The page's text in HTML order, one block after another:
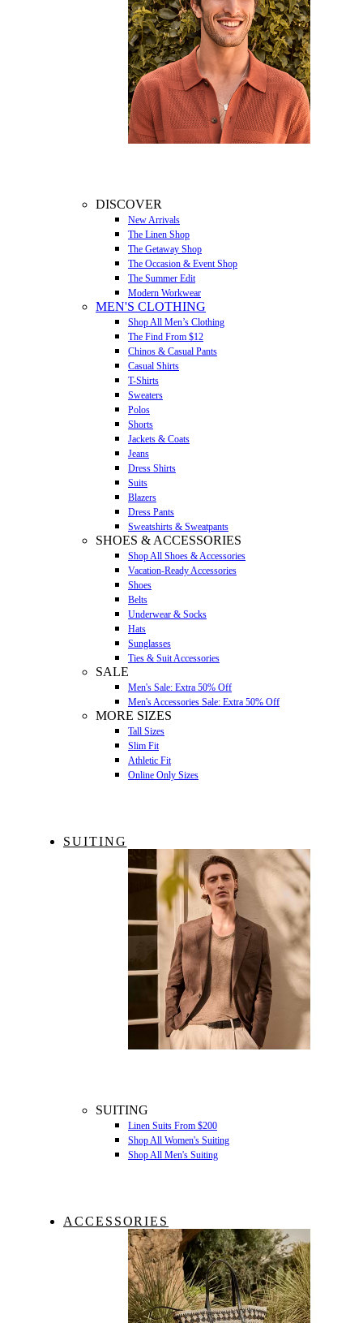
DISCOVER
New Arrivals
The Linen Shop
The Getaway Shop
The Occasion & Event Shop
The Summer Edit
Modern Workwear
MEN'S CLOTHING
Shop All Men’s Clothing
The Find From $12
Chinos & Casual Pants
Casual Shirts
T-Shirts
Sweaters
Polos
Shorts
Jackets & Coats
Jeans
Dress Shirts
Suits
Blazers
Dress Pants
Sweatshirts & Sweatpants
SHOES & ACCESSORIES
Shop All Shoes & Accessories
Vacation-Ready Accessories
Shoes
Belts
Underwear & Socks
Hats
Sunglasses
Ties & Suit Accessories
SALE
Men's Sale: Extra 50% Off
Men's Accessories Sale: Extra 50% Off
MORE SIZES
Tall Sizes
Slim Fit
Athletic Fit
Online Only Sizes
SUITING
SUITING
Linen Suits From $200
Shop All Women's Suiting
Shop All Men's Suiting
ACCESSORIES